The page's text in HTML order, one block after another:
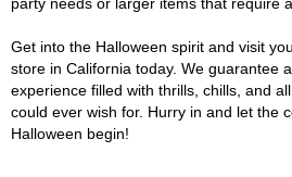
Get into the Halloween spirit and visit
store in California today. We guarantee
experience filled with thrills, chills, and
could ever wish for. Hurry in and let the
Halloween begin!